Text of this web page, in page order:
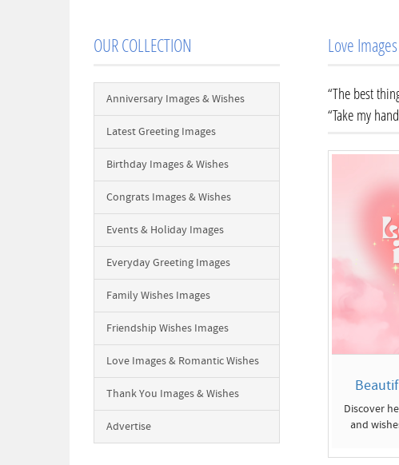
OUR COLLECTION
Anniversary Images & Wishes
Latest Greeting Images
Birthday Images & Wishes
Congrats Images & Wishes
Events & Holiday Images
Everyday Greeting Images
Family Wishes Images
Friendship Wishes Images
Love Images & Romantic Wishes
Thank You Images & Wishes
Advertise
Love
“The best
“Take my
Discover
and